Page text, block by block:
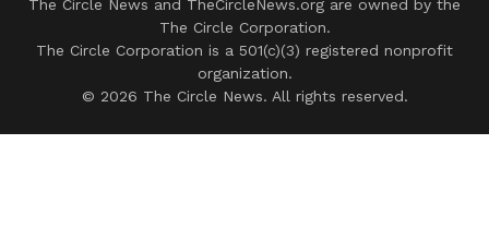
© 2026 The Circle News. All rights reserved.
The Circle Corporation is a 501(c)(3) registered nonprofit
organization.
The Circle News and TheCircleNews.org are owned by the
The Circle Corporation.